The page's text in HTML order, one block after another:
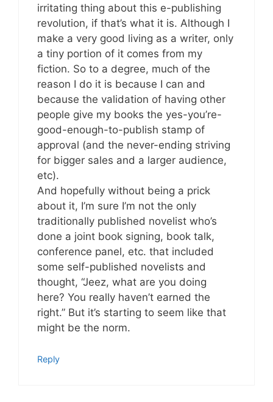
irritating thing about this e-publishing
revolution, if that’s what it is. Although I
make a very good living as a writer, only
a tiny portion of it comes from my
fiction. So to a degree, much of the
reason I do it is because I can and
because the validation of having other
people give my books the yes-you’re-
good-enough-to-publish stamp of
approval (and the never-ending striving
for bigger sales and a larger audience,
etc).
And hopefully without being a prick
about it, I’m sure I’m not the only
traditionally published novelist who’s
done a joint book signing, book talk,
conference panel, etc. that included
some self-published novelists and
thought, “Jeez, what are you doing
here? You really haven’t earned the
right.” But it’s starting to seem like that
might be the norm.
Reply